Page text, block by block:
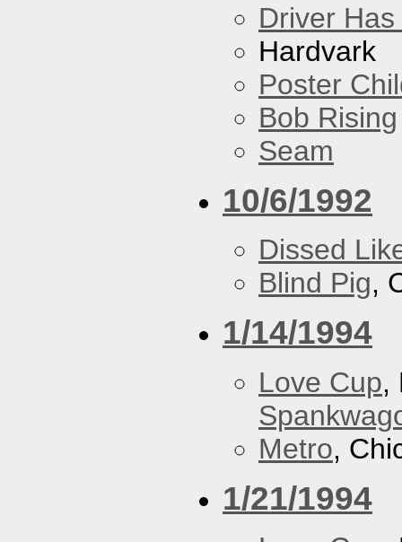
Driver
Hardvark
Poster
Bob Rising
Seam
10/6/1992
Dissed
Blind Pig,
1/14/1994
Love Cup,
Metro,
1/21/1994